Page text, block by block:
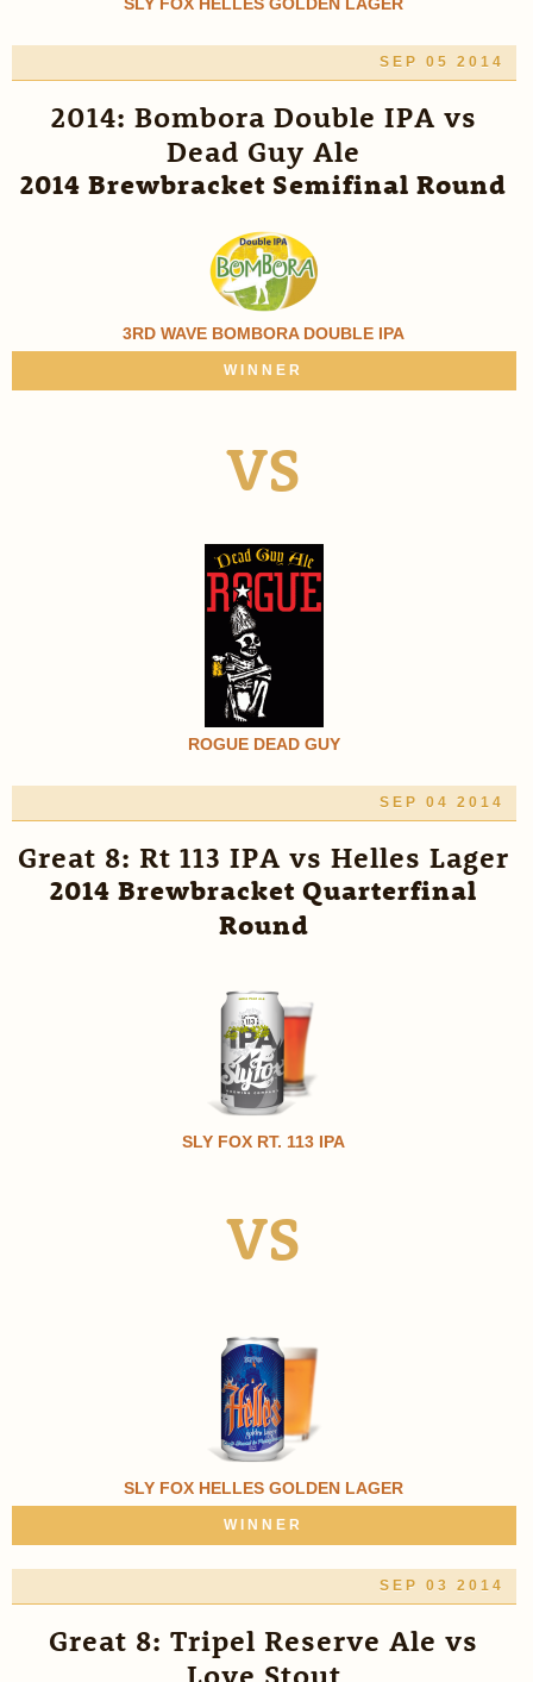
SEP 05 2014
2014: Bombora Double IPA vs
Dead Guy Ale
2014 Brewbracket Semifinal Round
3RD WAVE BOMBORA DOUBLE IPA
WINNER
VS
ROGUE DEAD GUY
SEP 04 2014
Great 8: Rt 113 IPA vs Helles Lager
2014 Brewbracket Quarterfinal
Round
SLY FOX RT. 113 IPA
VS
SLY FOX HELLES GOLDEN LAGER
WINNER
SEP 03 2014
Great 8: Tripel Reserve Ale vs
Love Stout